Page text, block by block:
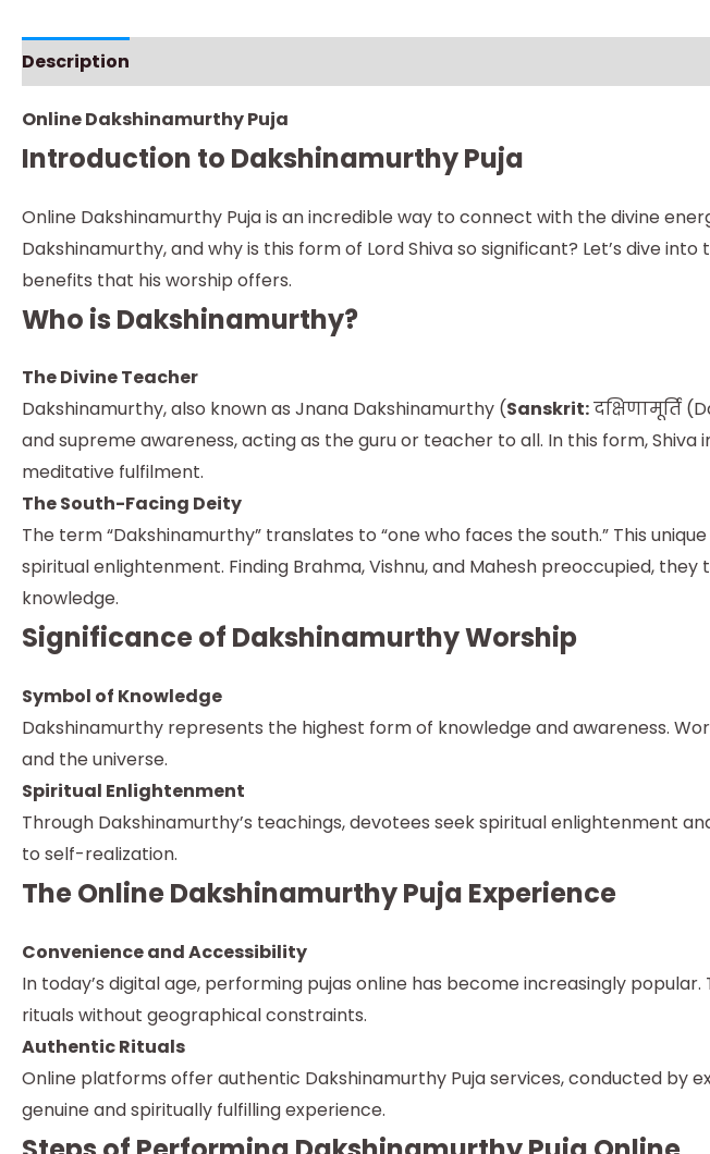
Description
Online Dakshinamurthy Puja
Introduction to Dakshinamurthy Puja
Online Dakshinamurthy Puja is an incredible way to connect with the divine
Dakshinamurthy, and why is this form of Lord Shiva so significant? Let’s dive
benefits that his worship offers.
Who is Dakshinamurthy?
The Divine Teacher
Dakshinamurthy, also known as Jnana Dakshinamurthy (Sanskrit:दक्षिणामूर्ति
and supreme awareness, acting as the guru or teacher to all. In this form,
meditative fulfilment.
The South-Facing Deity
The term “Dakshinamurthy” translates to “one who faces the south.” This
spiritual enlightenment. Finding Brahma, Vishnu, and Mahesh preoccupied,
knowledge.
Significance of Dakshinamurthy Worship
Symbol of Knowledge
Dakshinamurthy represents the highest form of knowledge and awareness.
and the universe.
Spiritual Enlightenment
Through Dakshinamurthy’s teachings, devotees seek spiritual enlightenment
to self-realization.
The Online Dakshinamurthy Puja Experience
Convenience and Accessibility
In today’s digital age, performing pujas online has become increasingly
rituals without geographical constraints.
Authentic Rituals
Online platforms offer authentic Dakshinamurthy Puja services, conducted by
genuine and spiritually fulfilling experience.